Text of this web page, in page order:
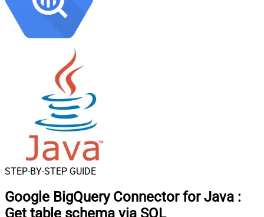
STEP-BY-STEP GUIDE
Google BigQuery Connector for Java :
Get table schema via SQL